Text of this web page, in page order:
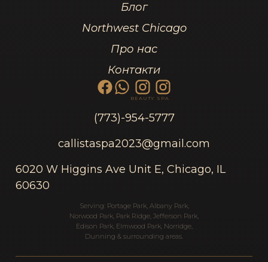
Блог
Northwest Chicago
Про нас
Контакти
BEAUTY SPA
(773)-954-5777
callistaspa2023@gmail.com
6020 W Higgins Ave Unit E, Chicago, IL
60630
Serving: Portage Park, Albany Park,
Norwood Park Park Ridge Jefferson Park
Edison Park, Elmwood Park, Norridge,
Dunning & surrounding areas.